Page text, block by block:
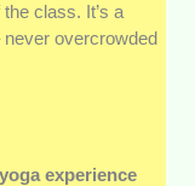
class. It’s a
overcrowded
experience